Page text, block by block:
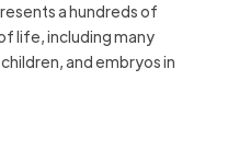
a hundreds of
life, including many
and embryos in